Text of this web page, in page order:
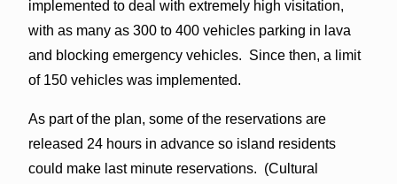
implemented to deal with extremely high visitation,
with as many as 300 to 400 vehicles parking in lava
and blocking emergency vehicles. Since then, a limit
of 150 vehicles was implemented.
As part of the plan, some of the reservations are
released 24 hours in advance so island residents
could make last minute reservations. (Cultural